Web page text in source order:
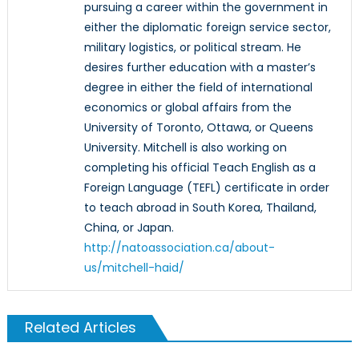
pursuing a career within the government in
either the diplomatic foreign service sector,
military logistics, or political stream. He
desires further education with a master’s
degree in either the field of international
economics or global affairs from the
University of Toronto, Ottawa, or Queens
University. Mitchell is also working on
completing his official Teach English as a
Foreign Language (TEFL) certificate in order
to teach abroad in South Korea, Thailand,
China, or Japan.
http://natoassociation.ca/about-
us/mitchell-haid/
Related Articles